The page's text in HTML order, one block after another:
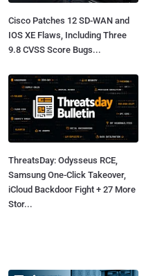
Cisco Patches 12 SD-WAN and
IOS XE Flaws, Including Three
9.8 CVSS Score Bugs...
ThreatsDay: Odysseus RCE,
Samsung One-Click Takeover,
iCloud Backdoor Fight + 27 More
Stor...